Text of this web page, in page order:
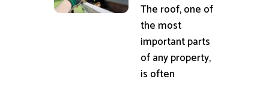
The roof, one of
the most
important parts
of any property,
is often